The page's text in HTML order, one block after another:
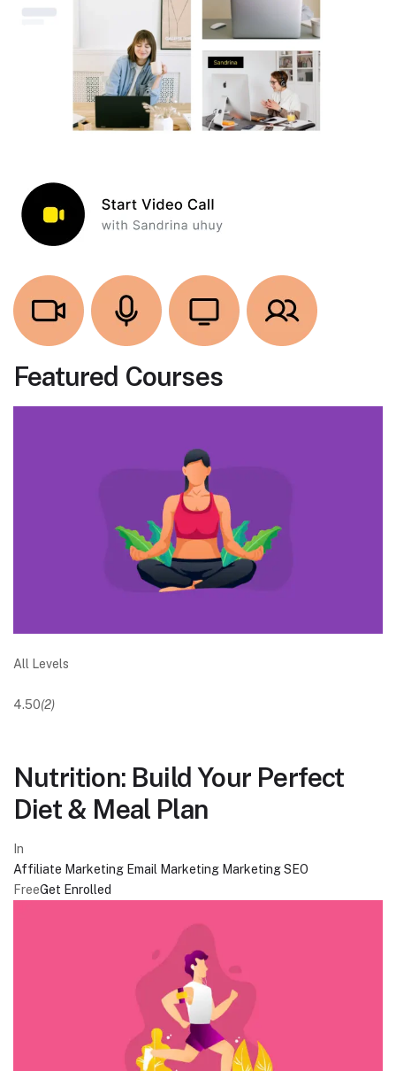
Featured Courses
All Levels
4.50(2)
Nutrition: Build Your Perfect
Diet & Meal Plan
In
Affiliate Marketing Email Marketing MarketingSEO
FreeGet Enrolled